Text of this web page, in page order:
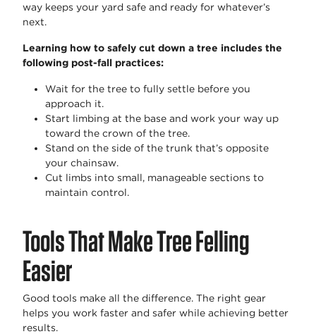
way keeps your yard safe and ready for whatever’s
next.
Learning how to safely cut down a tree includes the
following post-fall practices:
Wait for the tree to fully settle before you
approach it.
Start limbing at the base and work your way up
toward the crown of the tree.
Stand on the side of the trunk that’s opposite
your chainsaw.
Cut limbs into small, manageable sections to
maintain control.
Tools That Make Tree Felling
Easier
Good tools make all the difference. The right gear
helps you work faster and safer while achieving better
results.